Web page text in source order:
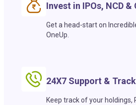
Invest in IPOs, NCD &
Get a head-start on
OneUp.
24X7 Support &
Keep track of your holdings,